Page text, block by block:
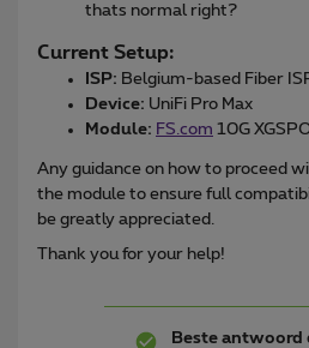
thats normal right?
Current Setup:
ISP: Belgium-based Fiber
Device: UniFi Pro Max
Module: FS.com 10G
Any guidance on how to proceed
the module to ensure full
be greatly appreciated.
Thank you for your help!
Beste antwoord